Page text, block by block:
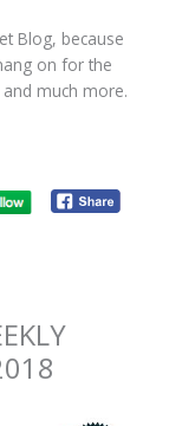
Blog, because
on for the
much more.